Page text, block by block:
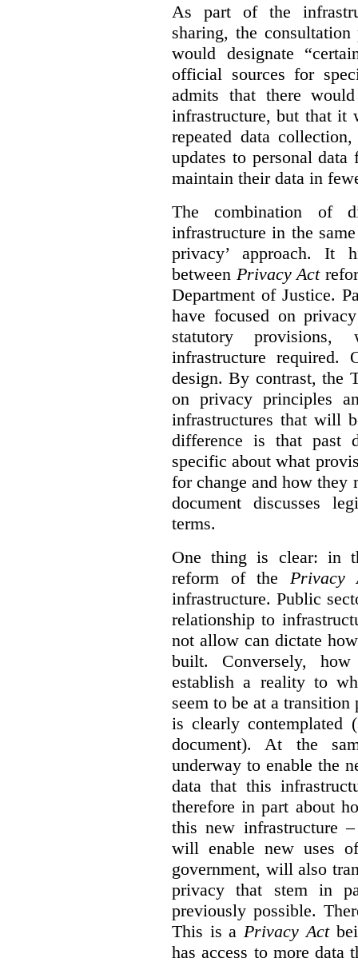
As part of the
sharing, the
would designate
official sources for
admits that there
infrastructure, but that it
repeated data
updates to personal
maintain their data in
The combination of
infrastructure in the
privacy’ approach. It
between Privacy Act
Department of Justice.
have focused on
statutory
infrastructure required.
design. By contrast, the
on privacy principles
infrastructures that will
difference is that past
specific about what
for change and how they
document discusses
terms.
One thing is clear: in
reform of the Privacy
infrastructure. Public
relationship to
not allow can dictate
built. Conversely,
establish a reality to
seem to be at a
is clearly
document). At the
underway to enable the
data that this
therefore in part about
this new infrastructure
will enable new uses
government, will also
privacy that stem in
previously possible.
This is a Privacy Act
has access to more data